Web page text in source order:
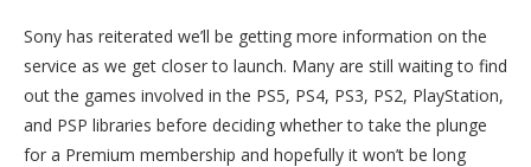
Sony has reiterated we’ll be getting more information on the
service as we get closer to launch. Many are still waiting to find
out the games involved in the PS5, PS4, PS3, PS2, PlayStation,
and PSP libraries before deciding whether to take the plunge
for a Premium membership and hopefully it won’t be long